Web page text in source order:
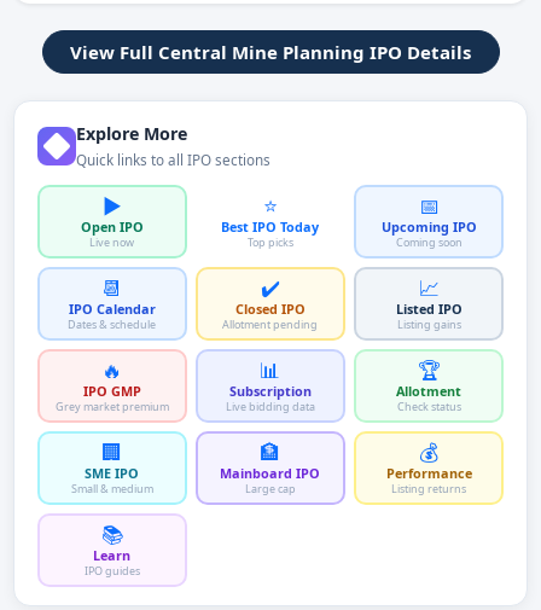
View Full Central Mine Planning IPO Details
Explore More
Quick links to all IPO sections
▶️
Open IPO
Live now
⭐
Best IPO Today
Top picks
📅
Upcoming IPO
Coming soon
📆
IPO Calendar
Dates & schedule
✔️
Closed IPO
Allotment pending
📈
Listed IPO
Listing gains
🔥
IPO GMP
Grey market premium
📊
Subscription
Live bidding data
🏆
Allotment
Check status
🏢
SME IPO
Small & medium
🏦
Mainboard IPO
Large cap
💰
Performance
Listing returns
📚
Learn
IPO guides